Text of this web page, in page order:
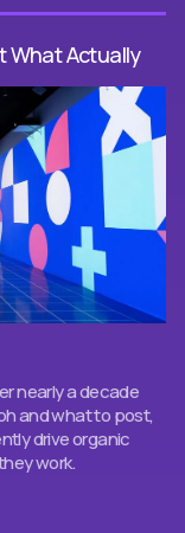
What Actually
nearly a decade
and what to post,
drive organic
work.